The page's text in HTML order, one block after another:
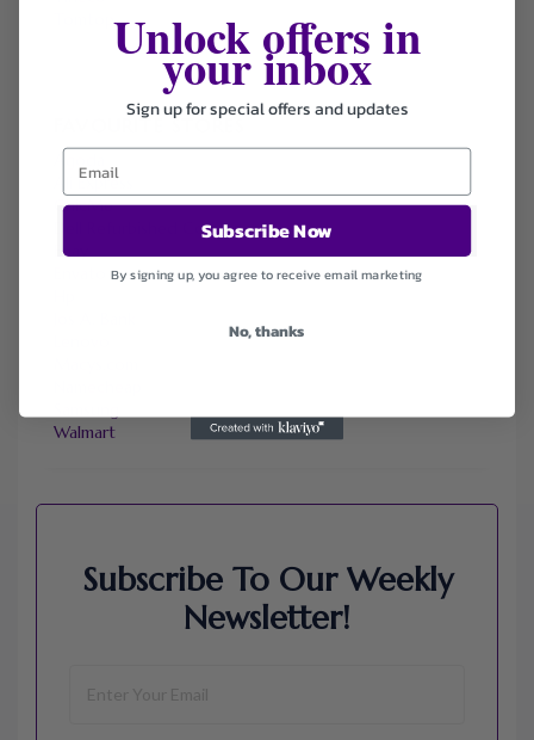
Tomtop
FAVOURITE STORES
Ali Express
ChicMe
Dell Refurbished Computers
Ebay
Walmart
Subscribe To Our Weekly
Newsletter!
Unlock offers in
your inbox
Sign up for special offers and updates
Subscribe Now
By signing up, you agree to receive email marketing
No, thanks